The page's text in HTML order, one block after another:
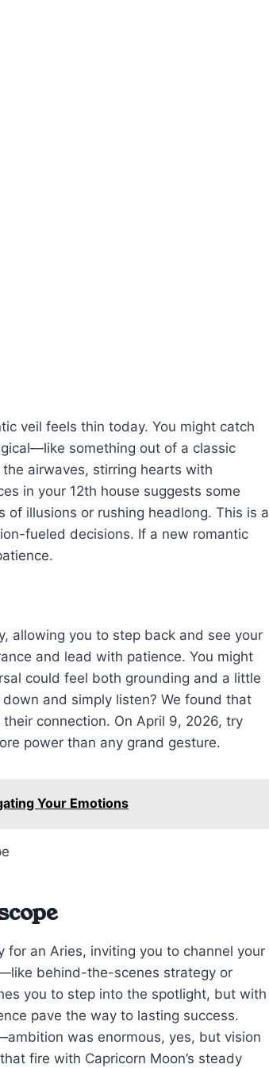
veil feels thin today. You might catch
something out of a classic
airwaves, stirring hearts with
in your 12th house suggests some
of illusions or rushing headlong. This is a
fueled decisions. If a new romantic
allowing you to step back and see your
and lead with patience. You might
could feel both grounding and a little
and simply listen? We found that
connection. On April 9, 2026, try
power than any grand gesture.
Your Emotions
for an Aries, inviting you to channel your
behind-the-scenes strategy or
you to step into the spotlight, but with
pave the way to lasting success.
was enormous, yes, but vision
fire with Capricorn Moon’s steady